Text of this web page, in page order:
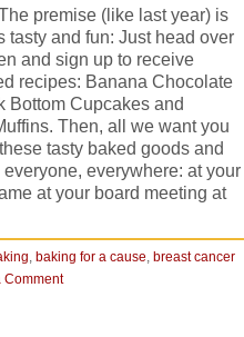
premise (like last year) is
tasty and fun: Just head over
and sign up to receive
recipes: Banana Chocolate
Bottom Cupcakes and
Then, all we want you
tasty baked goods and
everywhere: at your
at your board meeting at
, baking for a cause, breast cancer
Comment